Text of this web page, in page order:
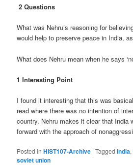
2 Questions
What was Nehru’s reasoning for
would help to preserve peace in India,
What does Nehru mean when he says
1 Interesting Point
I found it interesting that this was
read where there was no intention of
country. Nehru makes it clear that India
forward with the approach of
Posted in HIST107-Archive |Tagged India,
soviet union